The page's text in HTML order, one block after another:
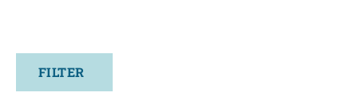
FILTER